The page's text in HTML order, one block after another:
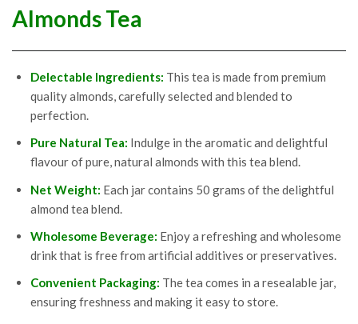
Almonds Tea
Delectable Ingredients: This tea is made from premium
quality almonds, carefully selected and blended to
perfection.
Pure Natural Tea: Indulge in the aromatic and delightful
flavour of pure, natural almonds with this tea blend.
Net Weight: Each jar contains 50 grams of the delightful
almond tea blend.
Wholesome Beverage: Enjoy a refreshing and wholesome
drink that is free from artificial additives or preservatives.
Convenient Packaging: The tea comes in a resealable jar,
ensuring freshness and making it easy to store.